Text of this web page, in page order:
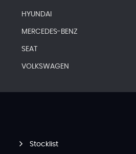
HYUNDAI
MERCEDES-BENZ
SEAT
VOLKSWAGEN
Stocklist